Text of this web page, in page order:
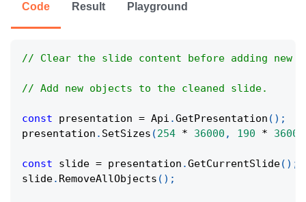
Code Result Playground
// Clear the slide content before adding new
// Add new objects to the cleaned slide.
const presentation = Api .GetPresentation ( ) ;
presentation . SetSizes (254 * 36000 , 190 * 36000
const slide = presentation .GetCurrentSlide( ) ;
slide. RemoveAllObjects ( ) ;